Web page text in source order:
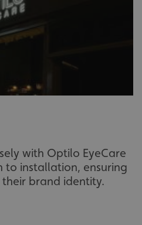
with Optilo EyeCare
installation, ensuring
brand identity.